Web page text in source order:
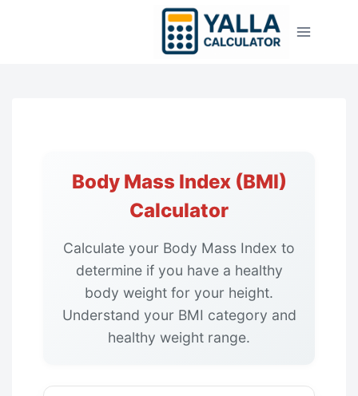
Body Mass Index (BMI)
Calculator
Calculate your Body Mass Index to
determine if you have a healthy
body weight for your height.
Understand your BMI category and
healthy weight range.